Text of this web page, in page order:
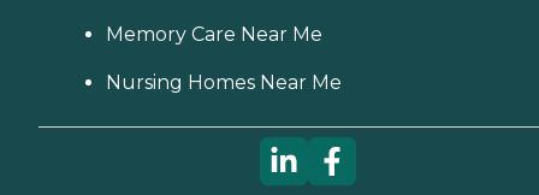
Memory Care Near Me
Nursing Homes Near Me